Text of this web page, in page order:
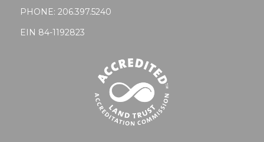
PHONE: 206.397.5240
EIN 84-1192823